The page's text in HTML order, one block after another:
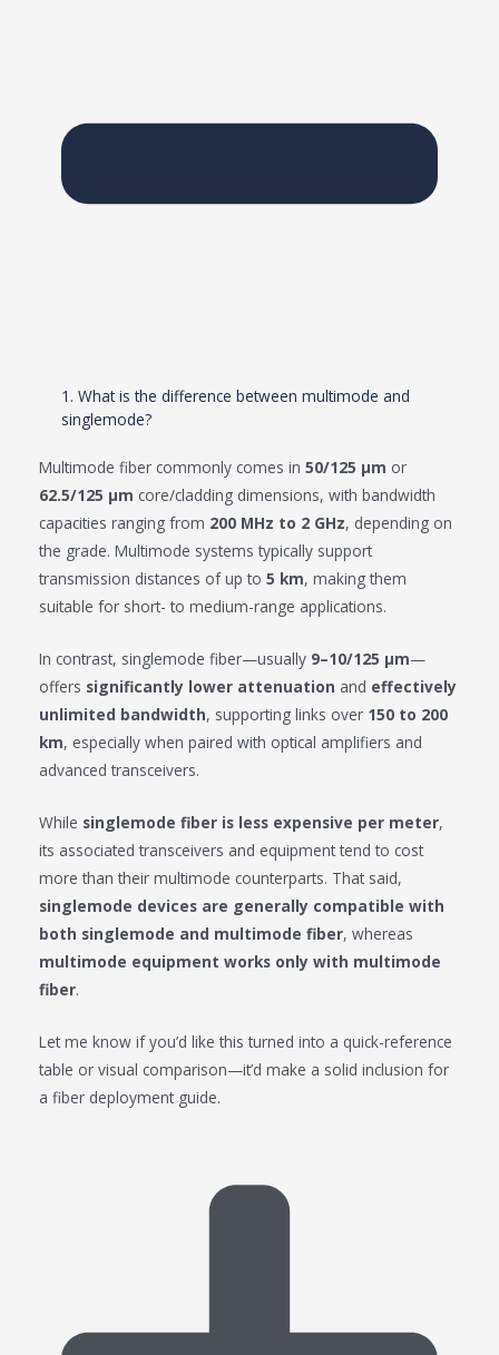
1. What is the difference between multimode and
singlemode?
Multimode fiber commonly comes in 50/125 μm or
62.5/125 μm core/cladding dimensions, with bandwidth
capacities ranging from 200 MHz to 2 GHz, depending on
the grade. Multimode systems typically support
transmission distances of up to 5 km, making them
suitable for short- to medium-range applications.
In contrast, singlemode fiber—usually 9–10/125 μm—
offers significantly lower attenuation and effectively
unlimited bandwidth, supporting links over 150 to 200
km, especially when paired with optical amplifiers and
advanced transceivers.
While singlemode fiber is less expensive per meter,
its associated transceivers and equipment tend to cost
more than their multimode counterparts. That said,
singlemode devices are generally compatible with
both singlemode and multimode fiber, whereas
multimode equipment works only with multimode
fiber.
Let me know if you’d like this turned into a quick-reference
table or visual comparison—it’d make a solid inclusion for
a fiber deployment guide.